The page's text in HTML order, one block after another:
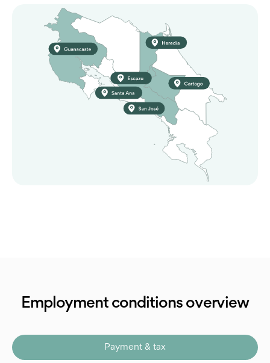
Employment conditions overview
Payment & tax